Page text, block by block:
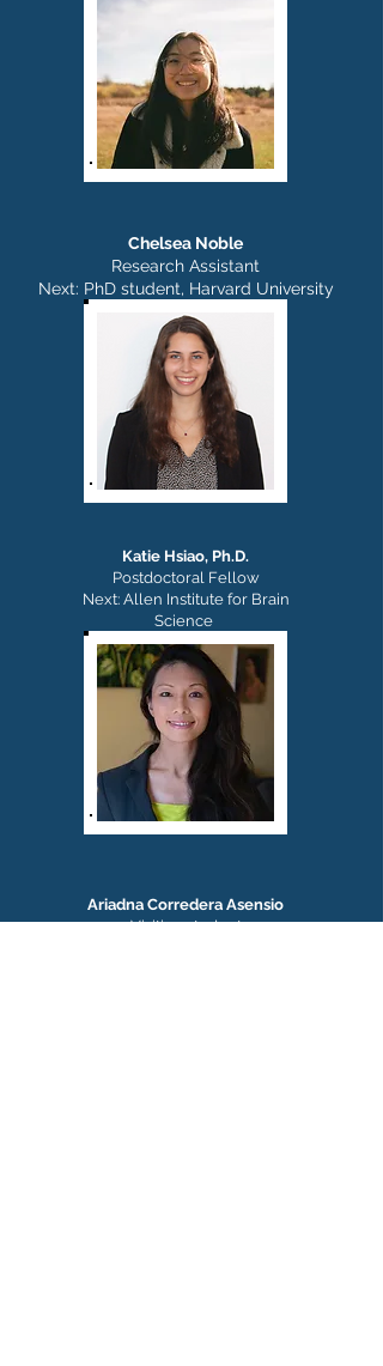
Chelsea Noble
Research Assistant
Next: PhD student, Harvard University
Katie Hsiao, Ph.D.
Postdoctoral Fellow
Next: Allen Institute for Brain
Science
Ariadna Corredera Asensio
Visiting student